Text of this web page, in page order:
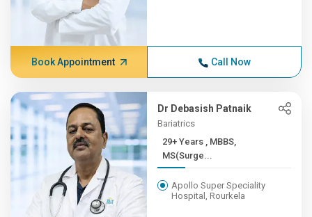
Book Appointment Call Now
Dr Debasish Patnaik
Bariatrics
29+ Years , MBBS,
MS(Surge...
Apollo Super Speciality
Hospital, Rourkela